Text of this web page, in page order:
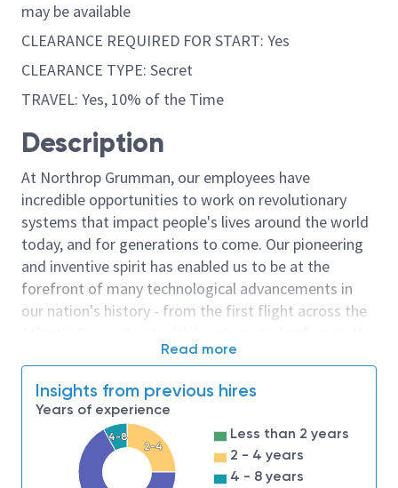
may be available
CLEARANCE REQUIRED FOR START: Yes
CLEARANCE TYPE: Secret
TRAVEL: Yes, 10% of the Time
Description
At Northrop Grumman, our employees have
incredible opportunities to work on revolutionary
systems that impact people's lives around the world
today, and for generations to come. Our pioneering
and inventive spirit has enabled us to be at the
forefront of many technological advancements in
our nation's history - from the first flight across the
moon. We look for people who have bold new ideas,
invent the future, and have fun along the way. Our
culture thrives on intellectual curiosity, cognitive
diversity and bringing your whole self to work — and
we have an insatiable drive to do what others think is
Read more
Insights from previous hires
Years of experience
2-4
4-8
Less than 2 years
2 - 4 years
4 - 8 years